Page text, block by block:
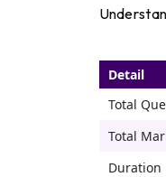
Detail
Total
Total
Duration